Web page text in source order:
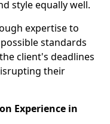
style equally well.
expertise to
standards
client's deadlines
their
Experience in